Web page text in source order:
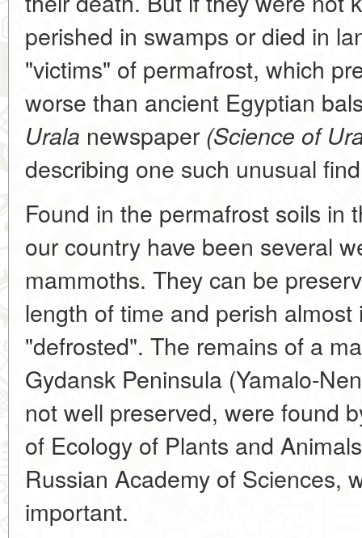
perished in swamps or died in
"victims" of permafrost, which
worse than ancient Egyptian
Urala newspaper (Science of
describing one such unusual
Found in the permafrost soils in
our country have been several
mammoths. They can be
length of time and perish
"defrosted". The remains of a
Gydansk Peninsula (Yamalo-
not well preserved, were found
of Ecology of Plants and
Russian Academy of Sciences,
important.